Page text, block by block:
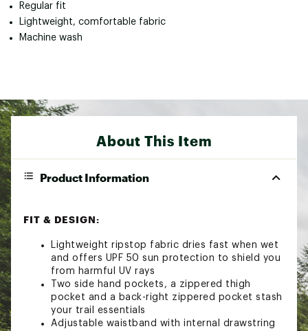
Regular fit
Lightweight, comfortable fabric
Machine wash
About This Item
Product Information
FIT & DESIGN:
Lightweight ripstop fabric dries fast when wet
and offers UPF 50 sun protection to shield you
from harmful UV rays
Two side hand pockets, a zippered thigh
pocket and a back-right zippered pocket stash
your trail essentials
Adjustable waistband with internal drawstring